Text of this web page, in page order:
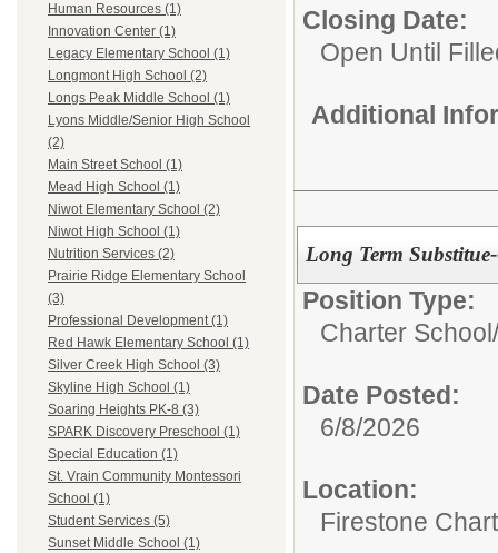
Human Resources (1)
Innovation Center (1)
Legacy Elementary School (1)
Longmont High School (2)
Longs Peak Middle School (1)
Lyons Middle/Senior High School
(2)
Main Street School (1)
Mead High School (1)
Niwot Elementary School (2)
Niwot High School (1)
Nutrition Services (2)
Prairie Ridge Elementary School
(3)
Professional Development (1)
Red Hawk Elementary School (1)
Silver Creek High School (3)
Skyline High School (1)
Soaring Heights PK-8 (3)
SPARK Discovery Preschool (1)
Special Education (1)
St. Vrain Community Montessori
School (1)
Student Services (5)
Sunset Middle School (1)
Closing Date:
Open Until
Additional
Long Term
Position Type:
Charter School/
Date Posted:
6/8/2026
Location:
Firestone